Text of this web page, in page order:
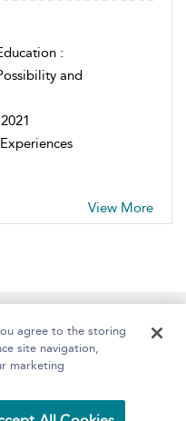
:
and
View More
Help Accessibility
Terms and Conditions
agree to the storing
site navigation,
marketing